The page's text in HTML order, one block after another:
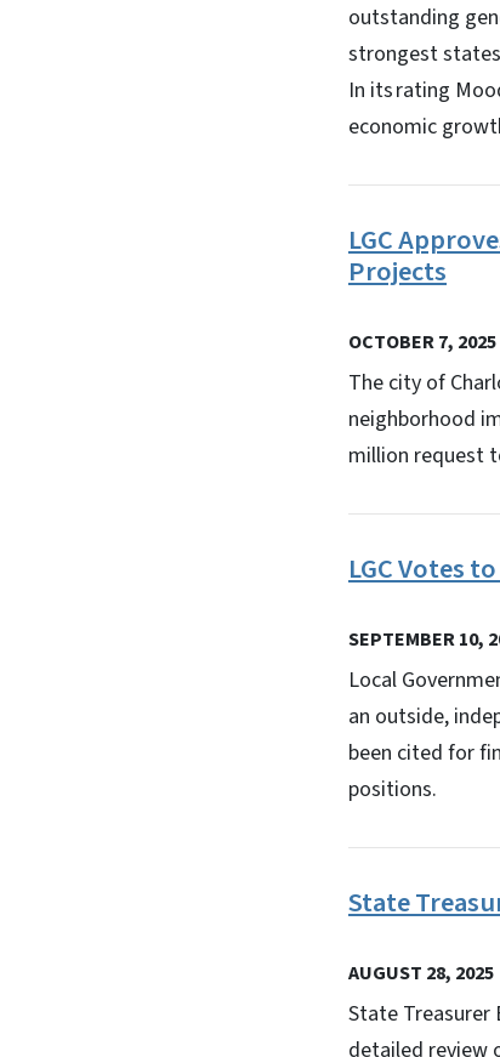
outstanding
strongest
In its rating
economic
LGC
Projects
OCTOBER 7, 2025
The city of
neighborhood
million request
LGC Votes
SEPTEMBER 10,
Local
an outside,
been cited for
positions.
State
AUGUST 28, 2025
State Treasurer
detailed review